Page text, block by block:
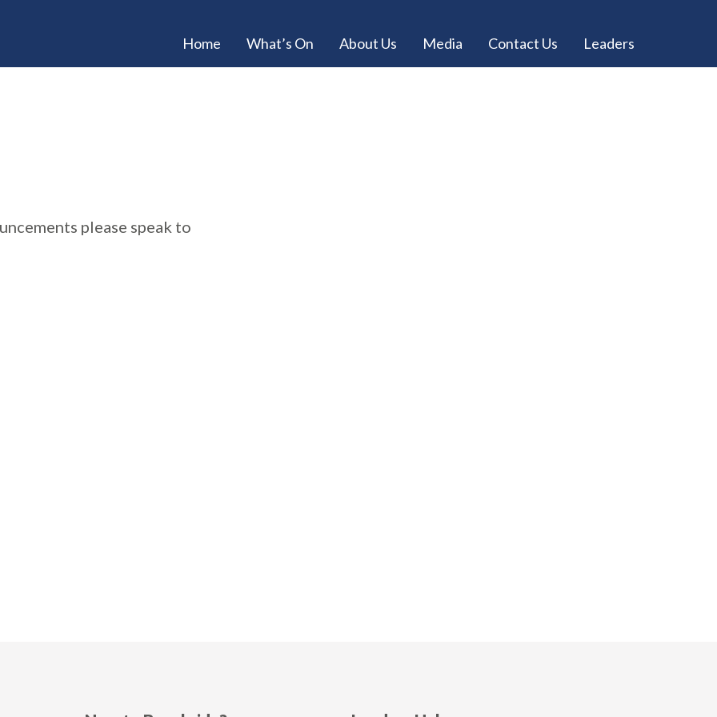
Home What’s On About Us Media Contact Us Leaders
please speak to